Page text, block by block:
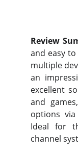
Review
and easy
multiple
an
excellent
and
options
Ideal for
channel